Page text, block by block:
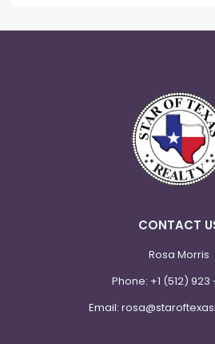
CONTACT
Rosa Morris
Phone: +1 (512) 923
Email: